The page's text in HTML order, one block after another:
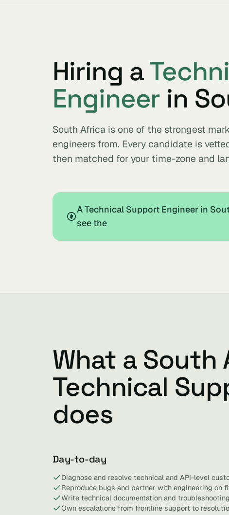
Hiring a
Engineer in
South Africa is one of the strongest
engineers from. Every candidate is
then matched for your time-zone and
A Technical Support Engineer in
see the
What a South
Technical
does
Day-to-day
Diagnose and resolve technical and API-level
Reproduce bugs and partner with engineering on
Write technical documentation and
Own escalations from frontline support to